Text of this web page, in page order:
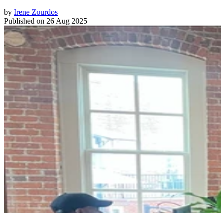
by Irene Zourdos
Published on 26 Aug 2025